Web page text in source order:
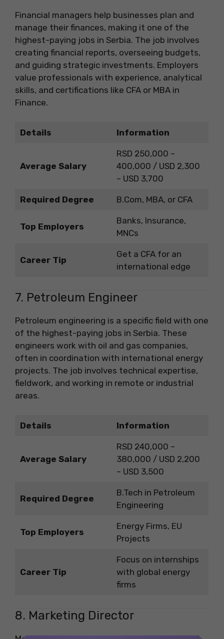
Financial managers help businesses plan and
manage their finances, making it one of the
highest-paying jobs in Serbia. The job involves
creating financial reports, overseeing budgets,
and guiding strategic investments. Employers
value professionals with experience, analytical
skills, and certifications like CFA or MBA in
Finance.
Details Information
Average Salary
RSD 250,000 –
400,000 / USD 2,300
– USD 3,700
Required Degree B.Com, MBA, or CFA
Top Employers
Banks, Insurance,
MNCs
Career Tip
Get a CFA for an
international edge
7. Petroleum Engineer
Petroleum engineering is a specific field with one
of the highest-paying jobs in Serbia. These
engineers work with oil and gas companies,
often in coordination with international energy
projects. The job involves technical expertise,
fieldwork, and working in remote or industrial
areas.
Details Information
Average Salary
RSD 240,000 –
380,000 / USD 2,200
– USD 3,500
Required Degree
B.Tech in Petroleum
Engineering
Top Employers
Energy Firms, EU
Projects
Career Tip
Focus on internships
with global energy
firms
8. Marketing Director